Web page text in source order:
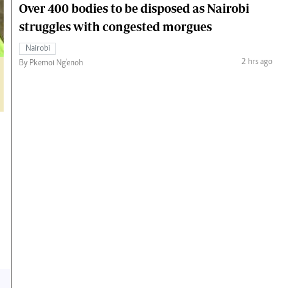
Over 400 bodies to be disposed as Nairobi
struggles with congested morgues
Nairobi
By Pkemoi Ng'enoh
2 hrs ago